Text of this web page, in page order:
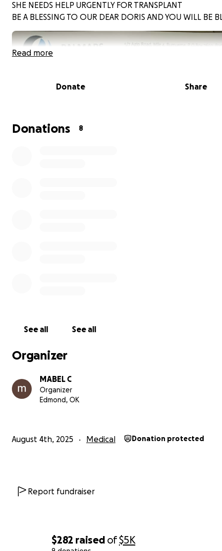
$282 raised of$5K
SHE NEEDS HELP URGENTLY FOR TRANSPLANT
BE A BLESSING TO OUR DEAR DORIS AND YOU WILL BE
Read more
Donate Share
Donations 8
See all See all
Organizer
MABEL C
Organizer
Edmond, OK
August 4th, 2025 Medical Donation protected
Report fundraiser